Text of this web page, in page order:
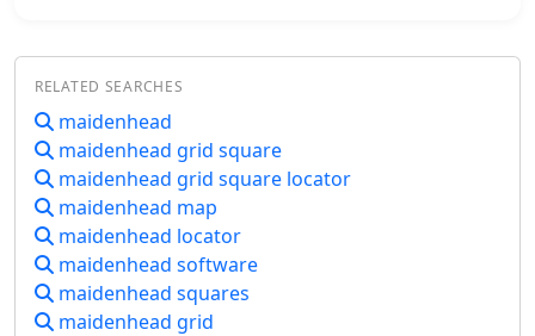
distances among two given locators,
calculate distance. Map is powered by
Bing Maps.
RELATED SEARCHES
maidenhead
maidenhead grid square
maidenhead grid square locator
maidenhead map
maidenhead locator
maidenhead software
maidenhead squares
maidenhead grid